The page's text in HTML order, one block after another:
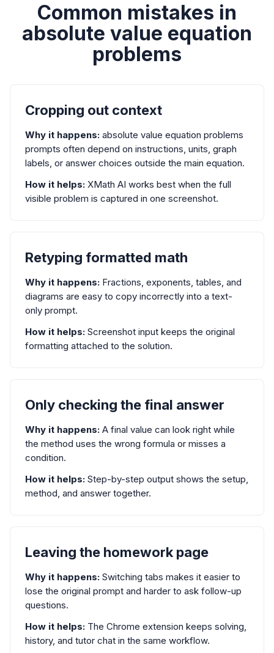
Common mistakes in
absolute value equation
problems
Cropping out context
Why it happens: absolute value equation problems
prompts often depend on instructions, units, graph
labels, or answer choices outside the main equation.
How it helps: XMath AI works best when the full
visible problem is captured in one screenshot.
Retyping formatted math
Why it happens: Fractions, exponents, tables, and
diagrams are easy to copy incorrectly into a text-
only prompt.
How it helps: Screenshot input keeps the original
formatting attached to the solution.
Only checking the final answer
Why it happens: A final value can look right while
the method uses the wrong formula or misses a
condition.
How it helps: Step-by-step output shows the setup,
method, and answer together.
Leaving the homework page
Why it happens: Switching tabs makes it easier to
lose the original prompt and harder to ask follow-up
questions.
How it helps: The Chrome extension keeps solving,
history, and tutor chat in the same workflow.